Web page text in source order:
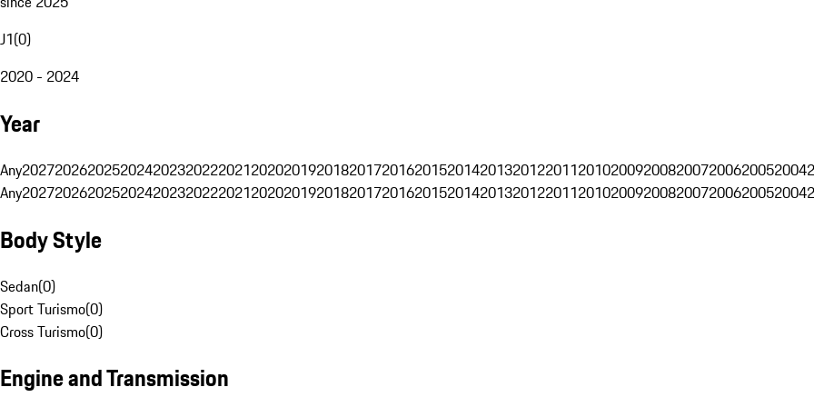
J1(0)
2020 - 2024
Year
Any202720262025202420232022202120202019201820172016201520142013201220112010200920082007200620052004
Any202720262025202420232022202120202019201820172016201520142013201220112010200920082007200620052004
Body Style
Sedan(0)
Sport Turismo(0)
Cross Turismo(0)
Engine and Transmission